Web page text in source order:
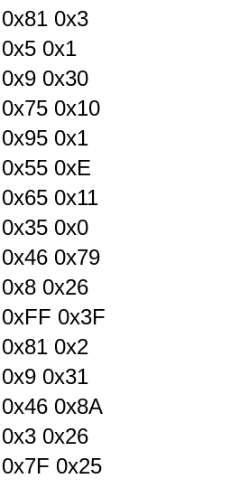
0x81 0x3
0x5 0x1
0x9 0x30
0x75 0x10
0x95 0x1
0x55 0xE
0x65 0x11
0x35 0x0
0x46 0x79
0x8 0x26
0xFF 0x3F
0x81 0x2
0x9 0x31
0x46 0x8A
0x3 0x26
0x7F 0x25